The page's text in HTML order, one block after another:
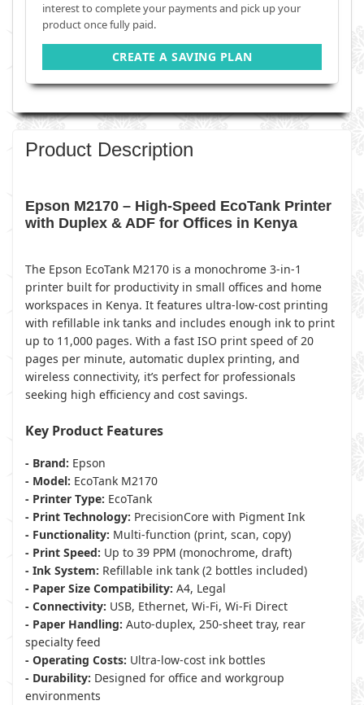
interest to complete your payments and pick up your
product once fully paid.
CREATE A SAVING PLAN
Product Description
Epson M2170 – High-Speed EcoTank Printer
with Duplex & ADF for Offices in Kenya
The Epson EcoTank M2170 is a monochrome 3-in-1
printer built for productivity in small offices and home
workspaces in Kenya. It features ultra-low-cost printing
with refillable ink tanks and includes enough ink to print
up to 11,000 pages. With a fast ISO print speed of 20
pages per minute, automatic duplex printing, and
wireless connectivity, it’s perfect for professionals
seeking high efficiency and cost savings.
Key Product Features
- Brand: Epson
- Model: EcoTank M2170
- Printer Type: EcoTank
- Print Technology: PrecisionCore with Pigment Ink
- Functionality: Multi-function (print, scan, copy)
- Print Speed: Up to 39 PPM (monochrome, draft)
- Ink System: Refillable ink tank (2 bottles included)
- Paper Size Compatibility: A4, Legal
- Connectivity: USB, Ethernet, Wi-Fi, Wi-Fi Direct
- Paper Handling: Auto-duplex, 250-sheet tray, rear
specialty feed
- Operating Costs: Ultra-low-cost ink bottles
- Durability: Designed for office and workgroup
environments